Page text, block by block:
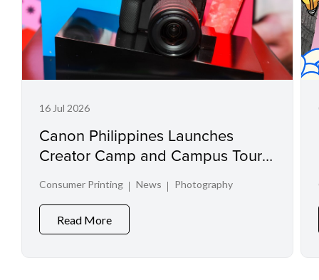
16 Jul 2026
Canon Philippines Launches
Creator Camp and Campus Tour
at Creator Experience Day 2026
Consumer Printing News Photography
Read More